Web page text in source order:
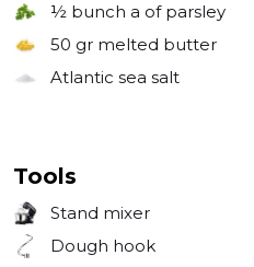
½ bunch a of parsley
50 gr melted butter
Atlantic sea salt
Tools
Stand mixer
Dough hook